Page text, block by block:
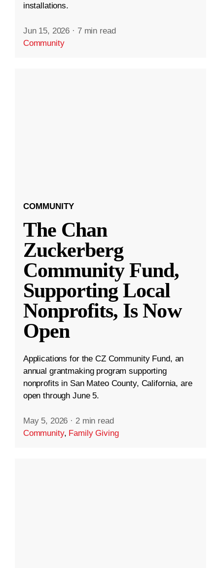
installations.
Jun 15, 2026 · 7 min read
Community
COMMUNITY
The Chan
Zuckerberg
Community Fund,
Supporting Local
Nonprofits, Is Now
Open
Applications for the CZ Community Fund, an
annual grantmaking program supporting
nonprofits in San Mateo County, California, are
open through June 5.
May 5, 2026 · 2 min read
Community, Family Giving